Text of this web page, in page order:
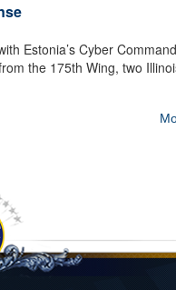
Estonia’s Cyber
the 175th Wing, two